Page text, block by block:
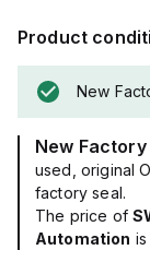
Product
New
New Factory
used, original
factory seal.
The price of
Automation